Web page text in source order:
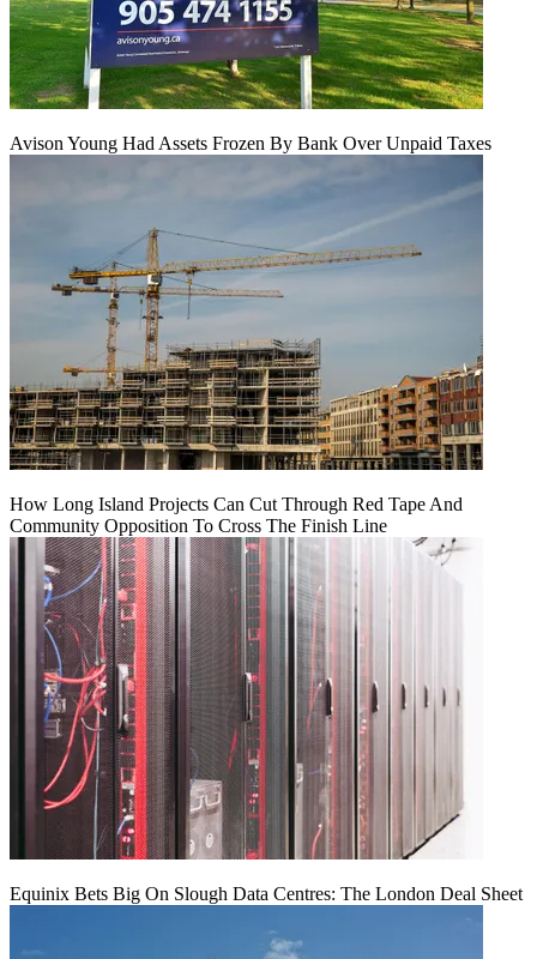
Avison Young Had Assets Frozen By Bank Over Unpaid Taxes
How Long Island Projects Can Cut Through Red Tape And
Community Opposition To Cross The Finish Line
Equinix Bets Big On Slough Data Centres: The London Deal Sheet